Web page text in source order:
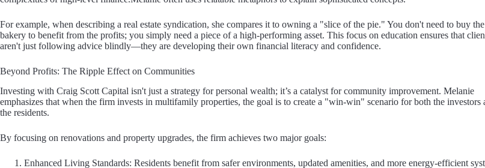
For example, when describing a real estate syndication, she compares it to owning a "slice of the pie." You don't need to buy
bakery to benefit from the profits; you simply need a piece of a high-performing asset. This focus on education ensures that
aren't just following advice blindly—they are developing their own financial literacy and confidence.
Beyond Profits: The Ripple Effect on Communities
Investing with Craig Scott Capital isn't just a strategy for personal wealth; it’s a catalyst for community improvement. Melanie
emphasizes that when the firm invests in multifamily properties, the goal is to create a "win-win" scenario for both the investors
the residents.
By focusing on renovations and property upgrades, the firm achieves two major goals:
Enhanced Living Standards: Residents benefit from safer environments, updated amenities, and more energy-efficient